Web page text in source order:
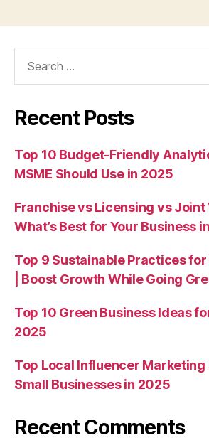
Recent Posts
Top 10 Budget-Friendly
MSME Should Use in 2025
Franchise vs Licensing vs Joint
What’s Best for Your Business
Top 9 Sustainable Practices for
| Boost Growth While Going
Top 10 Green Business Ideas
2025
Top Local Influencer
Small Businesses in 2025
Recent Comments